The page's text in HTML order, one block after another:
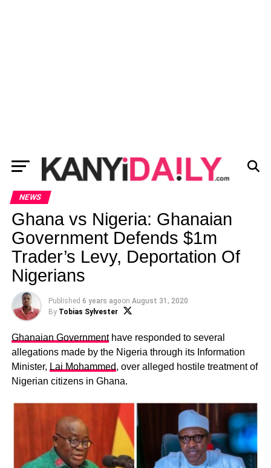
NEWS
Ghana vs Nigeria: Ghanaian
Government Defends $1m
Trader’s Levy, Deportation Of
Nigerians
Published 6 years agoon August 31, 2020
By Tobias Sylvester
Ghanaian Governmenthave responded to several
allegations made by the Nigeria through its Information
Minister, Lai Mohammed, over alleged hostile treatment of
Nigerian citizens in Ghana.